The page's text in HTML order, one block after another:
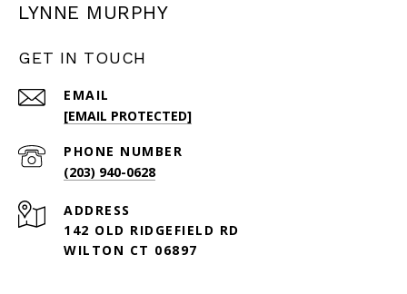
LYNNE MURPHY
GET IN TOUCH
EMAIL
[EMAIL PROTECTED]
PHONE NUMBER
(203) 940-0628
ADDRESS
142 OLD RIDGEFIELD RD
WILTON CT 06897